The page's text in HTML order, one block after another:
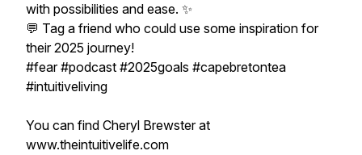
with possibilities and ease. ✨
💬 Tag a friend who could use some inspiration for
their 2025 journey!
#fear #podcast #2025goals #capebretontea
#intuitiveliving
You can find Cheryl Brewster at
www.theintuitivelife.com